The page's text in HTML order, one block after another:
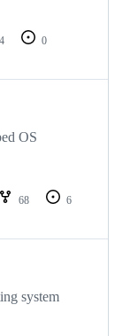
4
0
OS
68
6
system